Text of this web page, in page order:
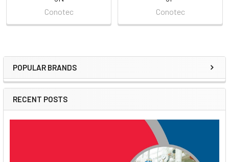
Sidebar
POPULAR BRANDS
RECENT POSTS
Conotec
Conotec